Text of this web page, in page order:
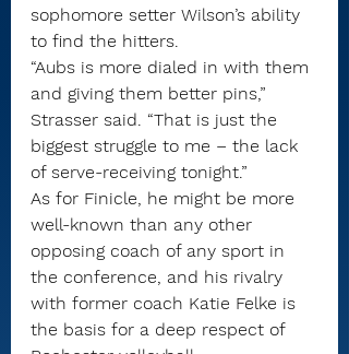
sophomore setter Wilson’s ability
to find the hitters.
“Aubs is more dialed in with them
and giving them better pins,”
Strasser said. “That is just the
biggest struggle to me – the lack
of serve-receiving tonight.”
As for Finicle, he might be more
well-known than any other
opposing coach of any sport in
the conference, and his rivalry
with former coach Katie Felke is
the basis for a deep respect of